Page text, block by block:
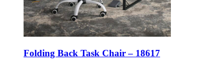
Folding Back Task Chair – 18617